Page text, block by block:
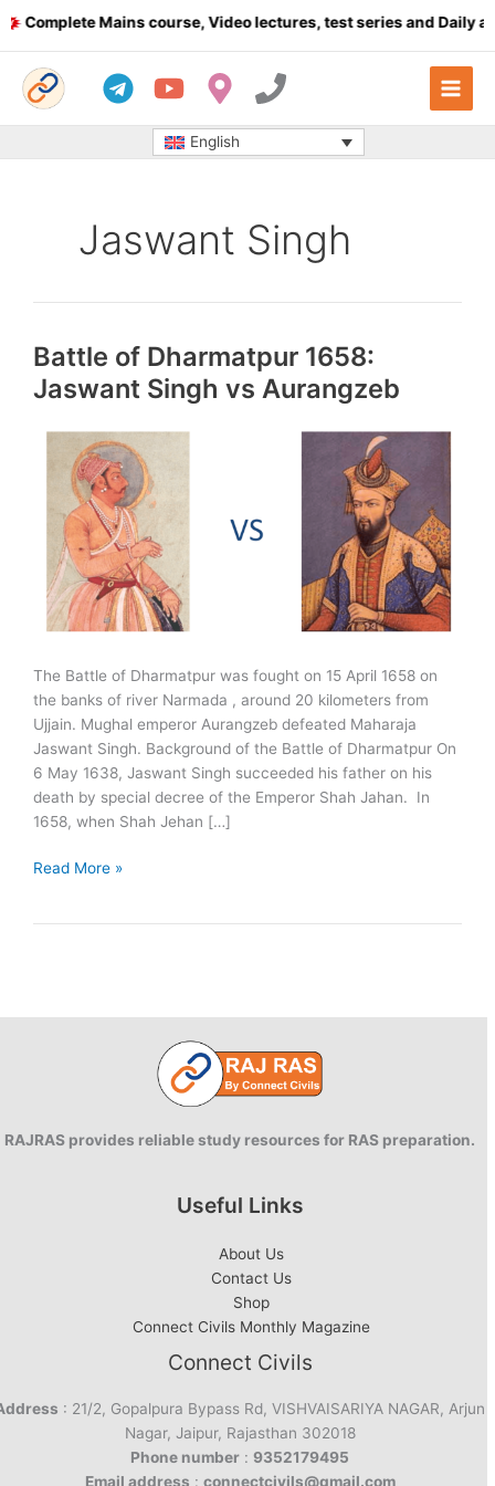
to
Complete Mains course, Video lectures, test series and Daily
English
Jaswant Singh
Battle of Dharmatpur 1658:
Jaswant Singh vs Aurangzeb
The Battle of Dharmatpur was fought on 15 April 1658 on
the banks of river Narmada , around 20 kilometers from
Ujjain. Mughal emperor Aurangzeb defeated Maharaja
Jaswant Singh. Background of the Battle of Dharmatpur On
6 May 1638, Jaswant Singh succeeded his father on his
death by special decree of the Emperor Shah Jahan. In
1658, when Shah Jehan […]
Battle
vs
Read More »
RAJRAS provides reliable study resources for RAS preparation.
Useful Links
About Us
Contact Us
Shop
Connect Civils Monthly Magazine
Connect Civils
: 21/2, Gopalpura Bypass Rd, VISHVAISARIYA NAGAR, Arjun
Nagar, Jaipur, Rajasthan 302018
Phone number : 9352179495
Email address : connectcivils@gmail.com